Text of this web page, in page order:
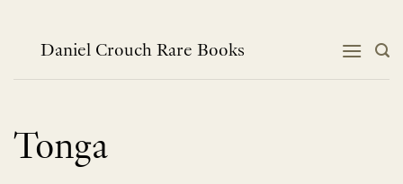
contentDaniel Crouch Rare Books
Tonga